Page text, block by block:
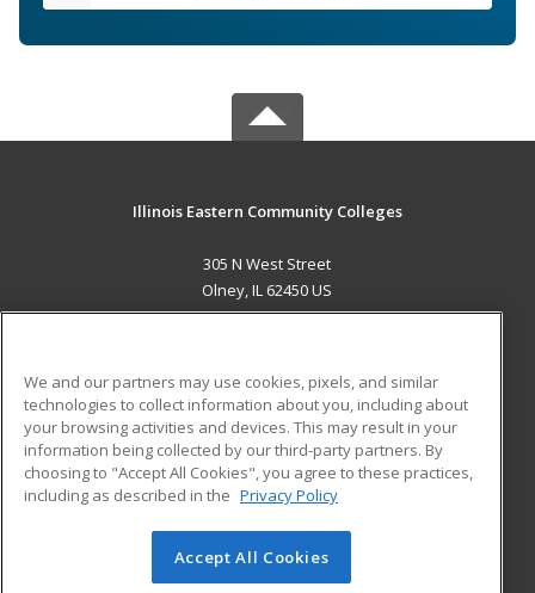
Illinois Eastern Community Colleges
305 N West Street
Olney, IL 62450 US
ADDITIONAL RESOURCES
Military
Financial Assistance
Help
Student Blog
© 2026 ed2go, a division of Cengage Learning. All rights
We and our partners may use cookies, pixels, and similar
technologies to collect information about you, including about
your browsing activities and devices. This may result in your
information being collected by our third-party partners. By
choosing to "Accept All Cookies", you agree to these practices,
including as described in the Privacy Policy
Accept All Cookies